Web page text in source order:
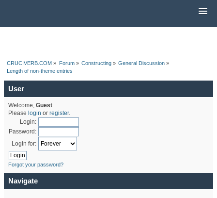
CRUCIVERB.COM » Forum» Constructing» General Discussion »
Length of non-theme entries
User
Welcome, Guest.
Please login or register.
Login:
Password:
Login for:
Forgot your password?
Navigate